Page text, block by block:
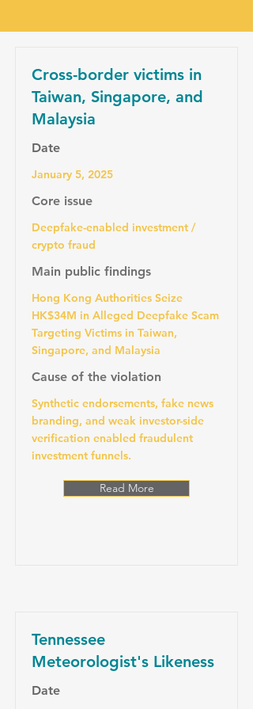
Cross-border victims in
Taiwan, Singapore, and
Malaysia
Date
January 5, 2025
Core issue
Deepfake-enabled investment /
crypto fraud
Main public findings
Hong Kong Authorities Seize
HK$34M in Alleged Deepfake Scam
Targeting Victims in Taiwan,
Singapore, and Malaysia
Cause of the violation
Synthetic endorsements, fake news
branding, and weak investor-side
verification enabled fraudulent
investment funnels.
Read More
Tennessee
Meteorologist's Likeness
Date